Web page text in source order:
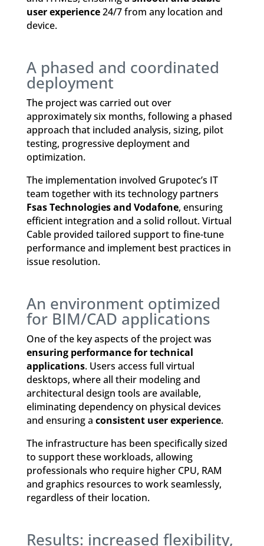
user experience24/7 from any location and
device.
A phased and coordinated
deployment
The project was carried out over
approximately six months, following a phased
approach that included analysis, sizing, pilot
testing, progressive deployment and
optimization.
The implementation involved Grupotec’s IT
team together with its technology partners
Fsas Technologies and Vodafone, ensuring
efficient integration and a solid rollout. Virtual
Cable provided tailored support to fine-tune
performance and implement best practices in
issue resolution.
An environment optimized
for BIM/CAD applications
One of the key aspects of the project was
ensuring performance for technical
applications. Users access full virtual
desktops, where all their modeling and
architectural design tools are available,
eliminating dependency on physical devices
and ensuring a consistent user experience.
The infrastructure has been specifically sized
to support these workloads, allowing
professionals who require higher CPU, RAM
and graphics resources to work seamlessly,
regardless of their location.
Results: increased flexibility,